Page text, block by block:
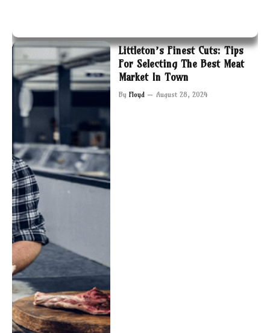
Littleton’s Finest Cuts: Tips
For Selecting The Best Meat
Market In Town
By Floyd August 28, 2024